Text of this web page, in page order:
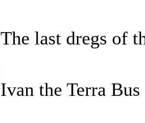
The last dregs of
Ivan the Terra